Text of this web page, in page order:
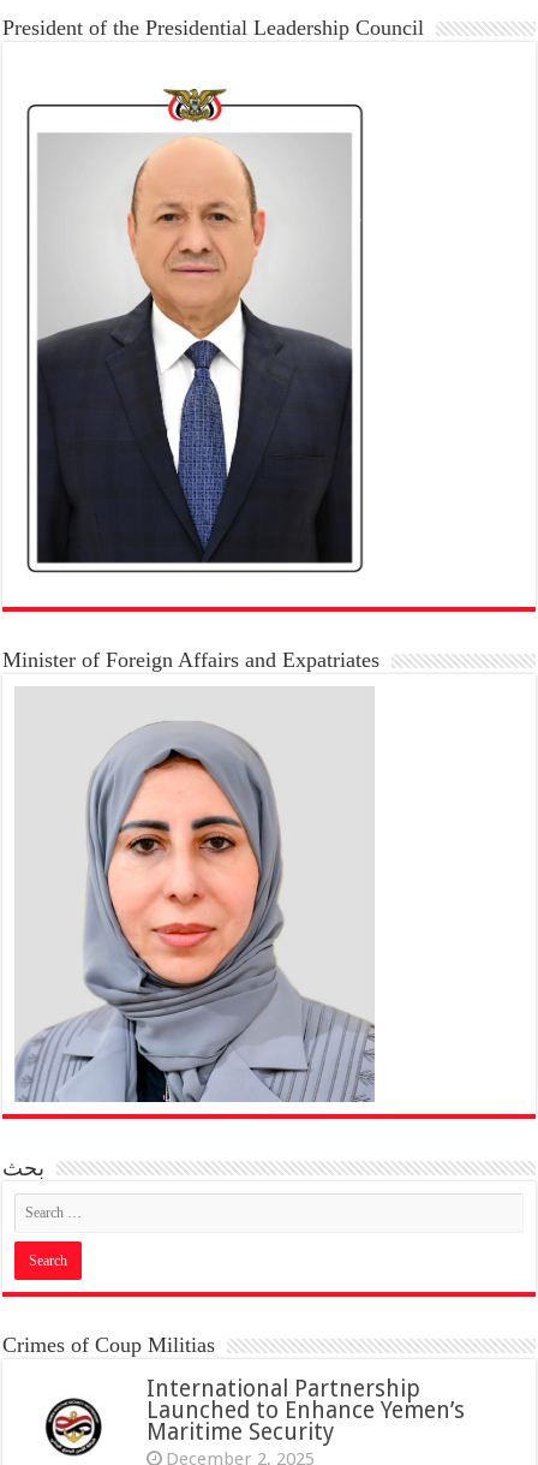
President of the Presidential Leadership Council
Minister of Foreign Affairs and Expatriates
بحث
Crimes of Coup Militias
International Partnership
Launched to Enhance Yemen’s
Maritime Security
December 2, 2025